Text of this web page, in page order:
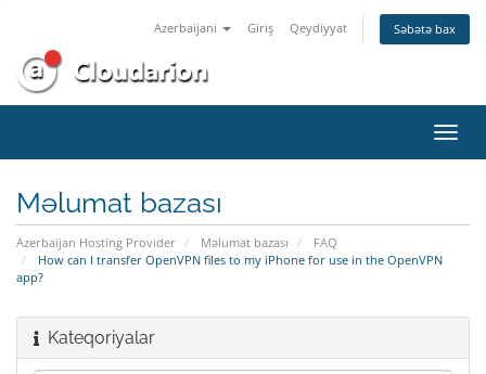
Azerbaijani Giriş Qeydiyyat Səbətə bax
keçid
Məlumat bazası
Azerbaijan Hosting Provider Məlumat bazası
FAQ
How can I transfer OpenVPN files to my iPhone for use in the OpenVPN
app?
Kateqoriyalar